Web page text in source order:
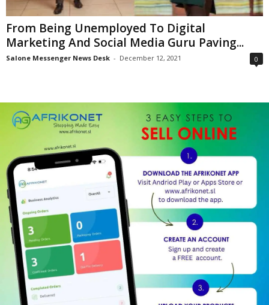
From Being Unemployed To Digital
Marketing And Social Media Guru Paving...
Salone Messenger News Desk - December 12, 2021 0